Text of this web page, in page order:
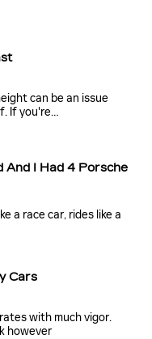
can be an issue
If you're…
And I Had 4 Porsche
a race car, rides like a
Cars
with much vigor.
however